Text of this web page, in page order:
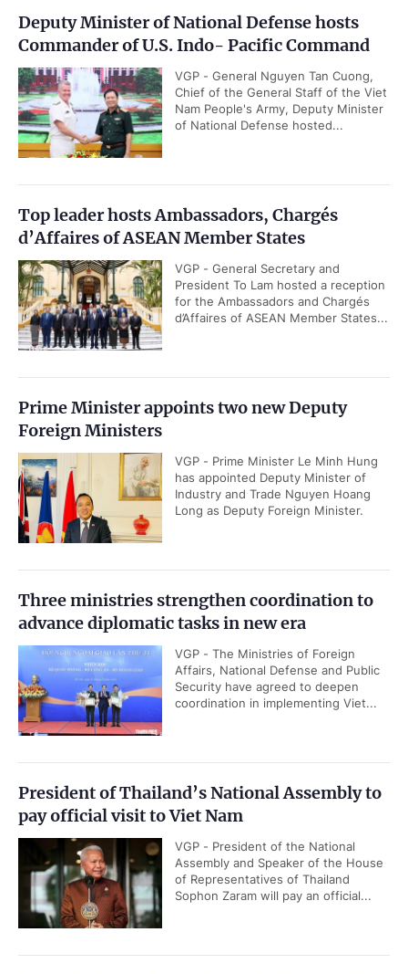
Deputy Minister of National Defense hosts
Commander of U.S. Indo- Pacific Command
VGP - General Nguyen Tan Cuong,
Chief of the General Staff of the Viet
Nam People's Army, Deputy Minister
of National Defense hosted...
Top leader hosts Ambassadors, Chargés
d’Affaires of ASEAN Member States
VGP - General Secretary and
President To Lam hosted a reception
for the Ambassadors and Chargés
d’Affaires of ASEAN Member States...
Prime Minister appoints two new Deputy
Foreign Ministers
VGP - Prime Minister Le Minh Hung
has appointed Deputy Minister of
Industry and Trade Nguyen Hoang
Long as Deputy Foreign Minister.
Three ministries strengthen coordination to
advance diplomatic tasks in new era
VGP - The Ministries of Foreign
Affairs, National Defense and Public
Security have agreed to deepen
coordination in implementing Viet...
President of Thailand’s National Assembly to
pay official visit to Viet Nam
VGP - President of the National
Assembly and Speaker of the House
of Representatives of Thailand
Sophon Zaram will pay an official...